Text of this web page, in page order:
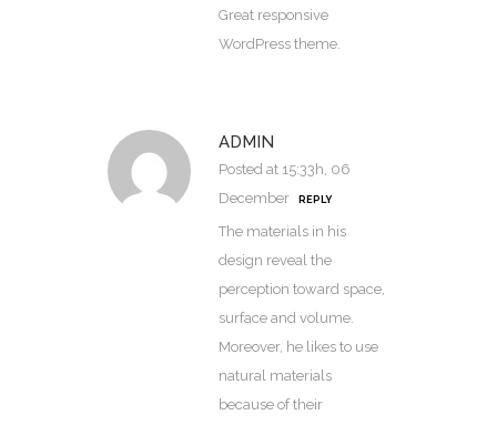
Great responsive
WordPress theme.
ADMIN
Posted at 15:33h, 06
December
REPLY
The materials in his
design reveal the
perception toward space,
surface and volume.
Moreover, he likes to use
natural materials
because of their